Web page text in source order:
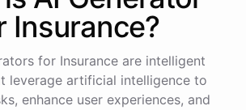
Insurance?
for Insurance are intelligent
leverage artificial intelligence to
enhance user experiences, and